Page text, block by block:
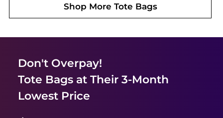
Shop More Tote Bags
Don't Overpay!
Tote Bagsat Their 3-Month
Lowest Price